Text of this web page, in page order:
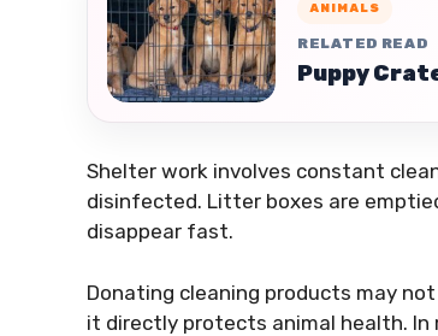
ANIMALS
RELATED READ
Puppy
Shelter work involves constant
disinfected. Litter boxes are
disappear fast.
Donating cleaning products may
it directly protects animal health.